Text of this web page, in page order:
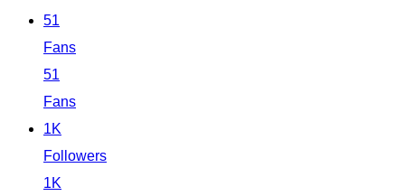
51
Fans
51
Fans
1K
Followers
1K